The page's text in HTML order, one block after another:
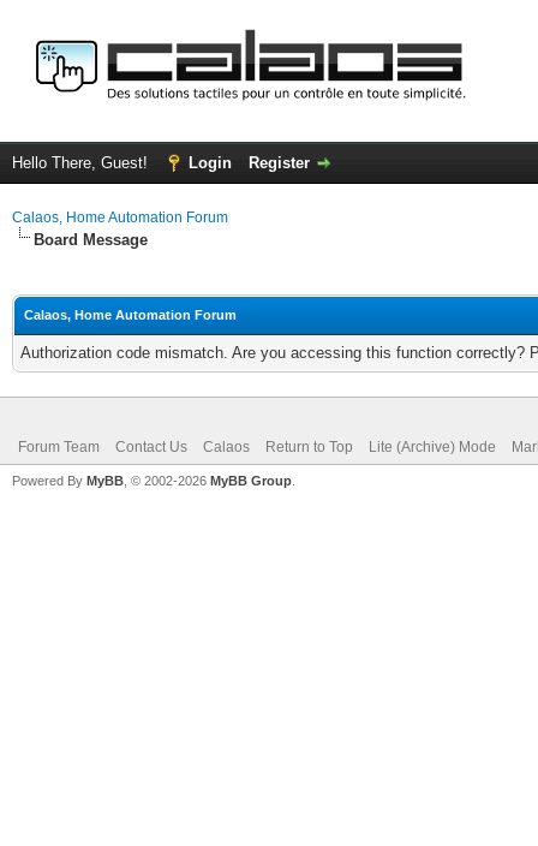
Hello There, Guest! Login Register
Calaos, Home Automation Forum
Board Message
Calaos, Home Automation Forum
Authorization code mismatch. Are you accessing this function correctly?
Forum Team Contact Us Calaos Return to Top Lite (Archive) Mode
Powered By MyBB , © 2002-2026 MyBB Group